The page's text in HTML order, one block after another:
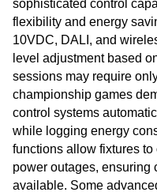
sophisticated control
flexibility and energy
10VDC, DALI, and
level adjustment based
sessions may require
championship games
control systems
while logging energy
functions allow fixtures
power outages, ensuring
available. Some